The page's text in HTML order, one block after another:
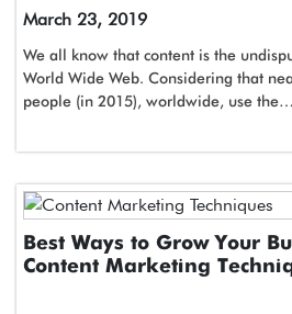
March 23, 2019
We all know that content is the
World Wide Web. Considering that
people (in 2015), worldwide, use the…
Best Ways to Grow Your
Content Marketing